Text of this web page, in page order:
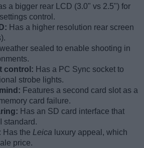
a bigger rear LCD (3.0" vs 2.5") for
control.
Has a higher resolution rear screen
weather sealed to enable shooting in
control: Has a PC Sync socket to
strobe lights.
Features a second card slot as a
card failure.
Has an SD card interface that
standard.
Has the Leica luxury appeal, which
price.